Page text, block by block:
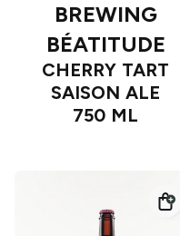
BREWING
BÉATITUDE
CHERRY TART
SAISON ALE
750 ML